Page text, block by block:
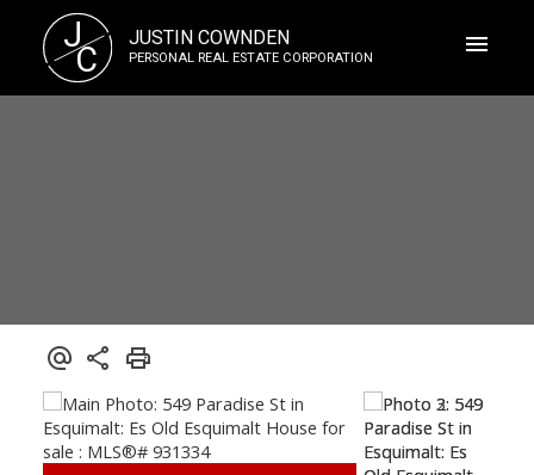
J
C
JUSTIN COWNDEN
PERSONAL REAL ESTATE CORPORATION